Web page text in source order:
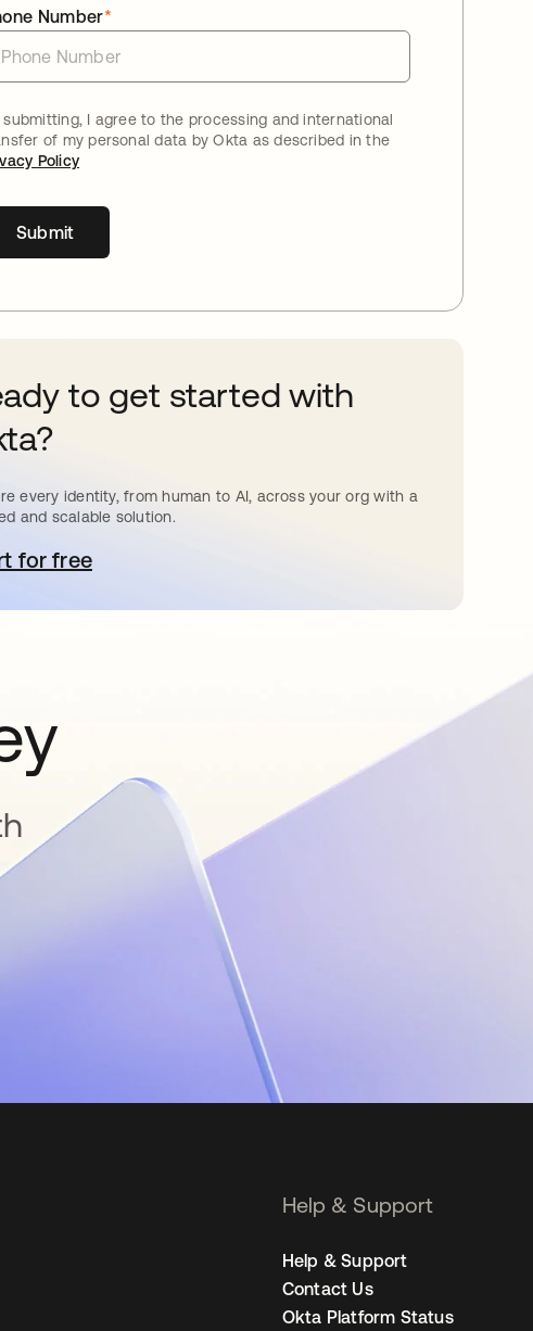
*
Number
submitting, I agree to the processing and international
of my personal data by Okta as described in the
Policy
Submit
to get started with
every identity, from human to AI, across your org with a
and scalable solution.
for free
opens in a new tab
Help & Support
Help & Support
Contact Us
Okta Platform Status